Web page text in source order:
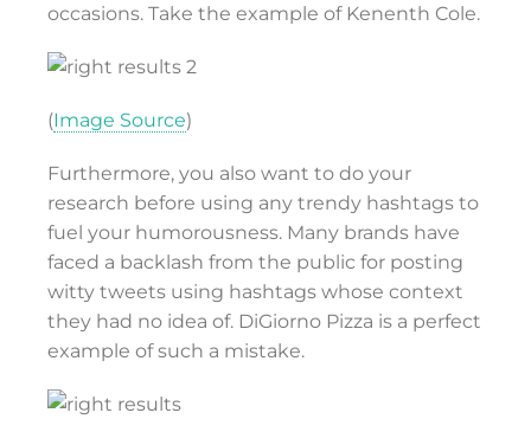
occasions. Take the example of Kenenth Cole.
(Image Source)
Furthermore, you also want to do your
research before using any trendy hashtags to
fuel your humorousness. Many brands have
faced a backlash from the public for posting
witty tweets using hashtags whose context
they had no idea of. DiGiorno Pizza is a perfect
example of such a mistake.